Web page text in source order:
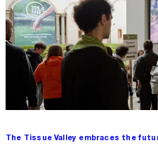
The Tissue Valley embraces the